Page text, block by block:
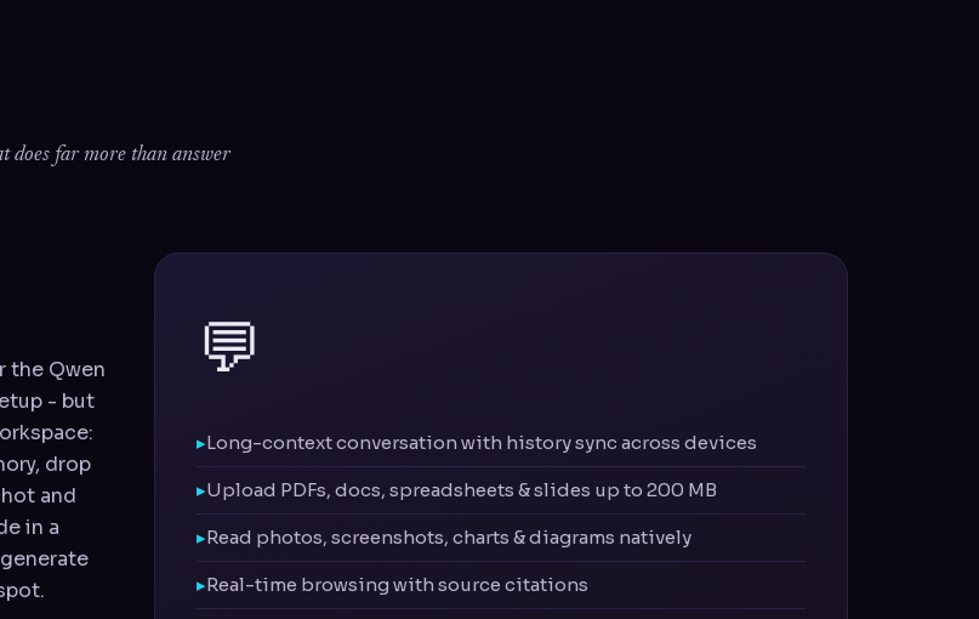
does far more than answer
the Qwen
- but
drop
and
in a
💬
Long-context conversation with history sync across devices
Upload PDFs, docs, spreadsheets & slides up to 200 MB
Read photos, screenshots, charts & diagrams natively
Real-time browsing with source citations